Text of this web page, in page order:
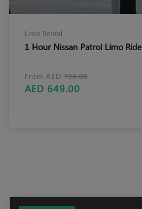
Limo Rental
1 Hour Nissan Patrol Limo Ride
From AED 700.00
AED 649.00